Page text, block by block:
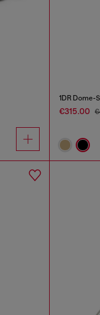
1DR Dome-
€315.00